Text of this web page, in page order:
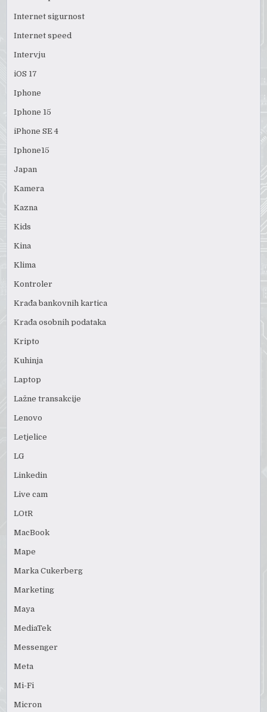
Internet sigurnost
Internet speed
Intervju
iOS 17
Iphone
Iphone 15
iPhone SE 4
Iphone15
Japan
Kamera
Kazna
Kids
Kina
Klima
Kontroler
Krađa bankovnih kartica
Krađa osobnih podataka
Kripto
Kuhinja
Laptop
Lažne transakcije
Lenovo
Letjelice
LG
Linkedin
Live cam
LOtR
MacBook
Mape
Marka Cukerberg
Marketing
Maya
MediaTek
Messenger
Meta
Mi-Fi
Micron